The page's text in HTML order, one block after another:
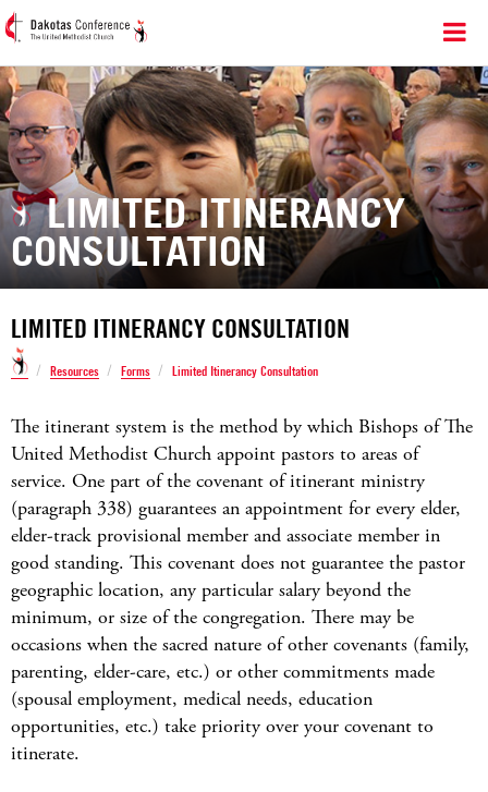
LIMITED ITINERANCY
CONSULTATION
LIMITED ITINERANCY CONSULTATION
/ Resources / Forms / Limited Itinerancy Consultation
The itinerant system is the method by which Bishops of The
United Methodist Church appoint pastors to areas of
service. One part of the covenant of itinerant ministry
(paragraph 338) guarantees an appointment for every elder,
elder-track provisional member and associate member in
good standing. This covenant does not guarantee the pastor
geographic location, any particular salary beyond the
minimum, or size of the congregation. There may be
occasions when the sacred nature of other covenants (family,
parenting, elder-care, etc.) or other commitments made
(spousal employment, medical needs, education
opportunities, etc.) take priority over your covenant to
itinerate.